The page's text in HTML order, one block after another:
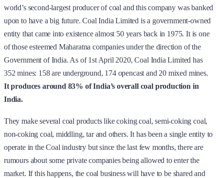
world’s second-largest producer of coal and this company was banked
upon to have a big future. Coal India Limited is a government-owned
entity that came into existence almost 50 years back in 1975. It is one
of those esteemed Maharatna companies under the direction of the
Government of India. As of 1st April 2020, Coal India Limited has
352 mines: 158 are underground, 174 opencast and 20 mixed mines.
It produces around 83% of India’s overall coal production in
India.
They make several coal products like coking coal, semi-coking coal,
non-coking coal, middling, tar and others. It has been a single entity to
operate in the Coal industry but since the last few months, there are
rumours about some private companies being allowed to enter the
market. If this happens, the coal business will have to be shared and